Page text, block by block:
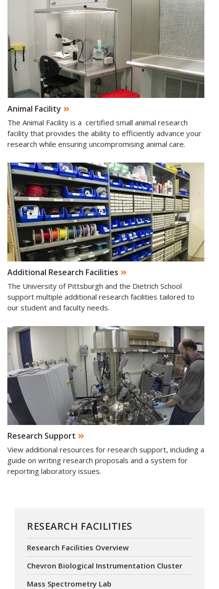
Animal Facility
The Animal Facility is a certified small animal research
facility that provides the ability to efficiently advance your
research while ensuring uncompromising animal care.
Additional Research Facilities
The University of Pittsburgh and the Dietrich School
support multiple additional research facilities tailored to
our student and faculty needs.
Research Support
View additional resources for research support, including a
guide on writing research proposals and a system for
reporting laboratory issues.
RESEARCH FACILITIES
Research Facilities Overview
Chevron Biological Instrumentation Cluster
Mass Spectrometry Lab